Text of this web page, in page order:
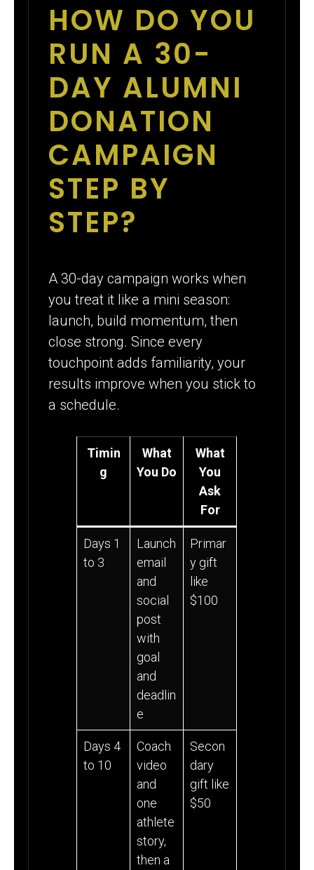
HOW DO YOU
RUN A 30-
DAY ALUMNI
DONATION
CAMPAIGN
STEP BY
STEP?
A 30-day campaign works when
you treat it like a mini season:
launch, build momentum, then
close strong. Since every
touchpoint adds familiarity, your
results improve when you stick to
a schedule.
Timin
g
What
You Do
What
You
Ask
For
Days 1
to 3
Launch
email
and
social
post
with
goal
and
deadlin
e
Primar
y gift
like
$100
Days 4
to 10
Coach
video
and
one
athlete
story,
then a
Secon
dary
gift like
$50